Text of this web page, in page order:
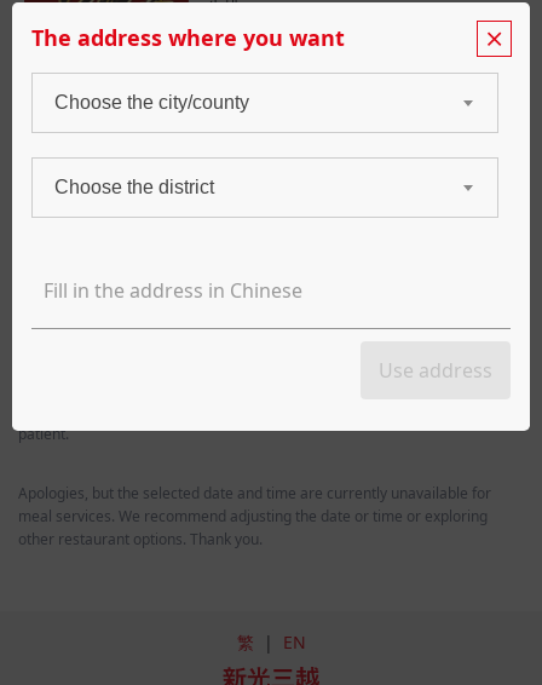
牛排
Takeout
*In order to keep the food in the freshest condition, all meals are made
patient.
Apologies, but the selected date and time are currently unavailable for
meal services. We recommend adjusting the date or time or exploring
other restaurant options. Thank you.
The address where you want
Choose the city/county
Choose the district
Use address
繁 | EN